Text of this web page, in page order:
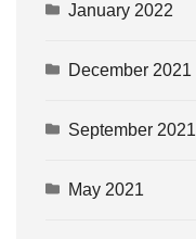
January 2022
December 2021
September 2021
May 2021